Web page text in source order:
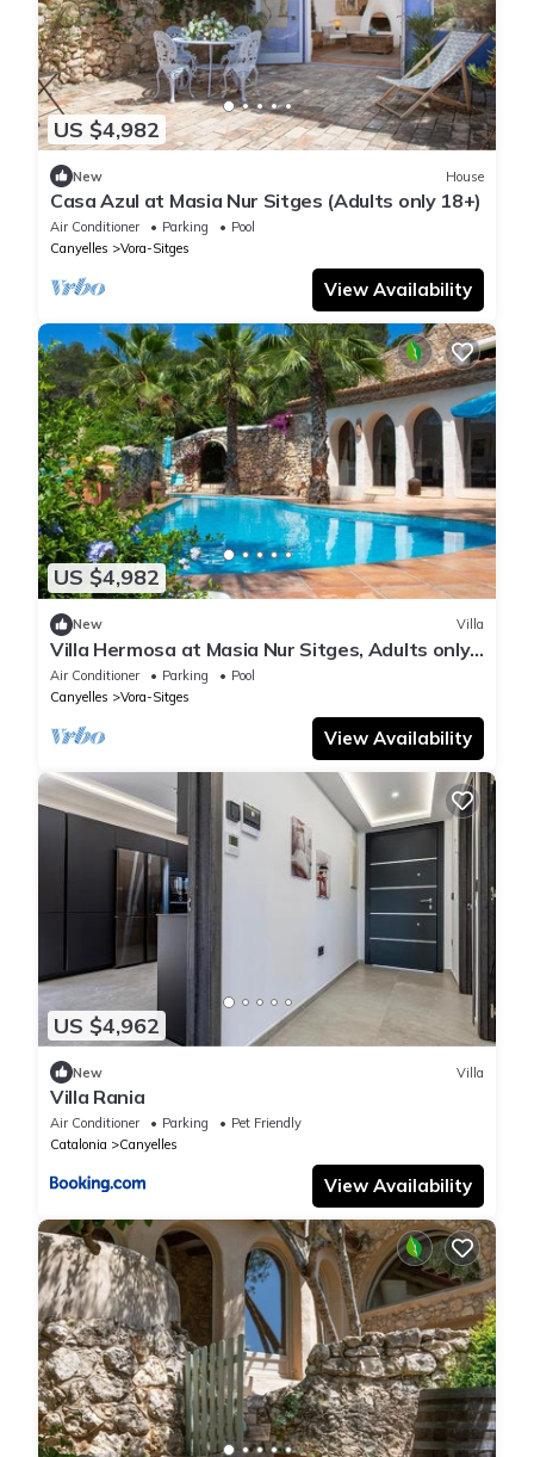
US $4,982
New House
Casa Azul at Masia Nur Sitges (Adults only 18+)
Air Conditioner Parking
Pool
Canyelles
Vora-Sitges
View Availability
US $4,982
New Villa
Villa Hermosa at Masia Nur Sitges, Adults only
18+
Air Conditioner Parking
Pool
Canyelles
Vora-Sitges
View Availability
US $4,962
New Villa
Villa Rania
Air Conditioner Parking
Pet Friendly
Catalonia
Canyelles
View Availability